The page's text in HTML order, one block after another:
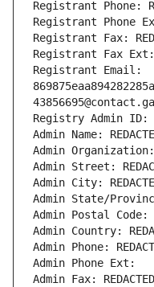
Registrant Phone:
Registrant Phone
Registrant Fax:
Registrant Fax Ext:
Registrant Email:
Registry Admin ID:
Admin Name:
Admin Organization:
Admin Street:
Admin City:
Admin State/
Admin Postal Code:
Admin Country:
Admin Phone:
Admin Phone Ext:
Admin Fax: